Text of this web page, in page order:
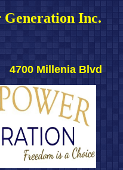
Generation Inc.
4700 Millenia Blvd